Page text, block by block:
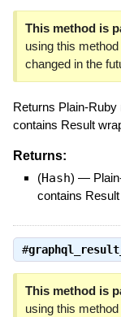
This method is
using this
changed in the
Returns Plain-Ruby
contains Result
Returns:
(Hash) —
contains
#
This method is
using this